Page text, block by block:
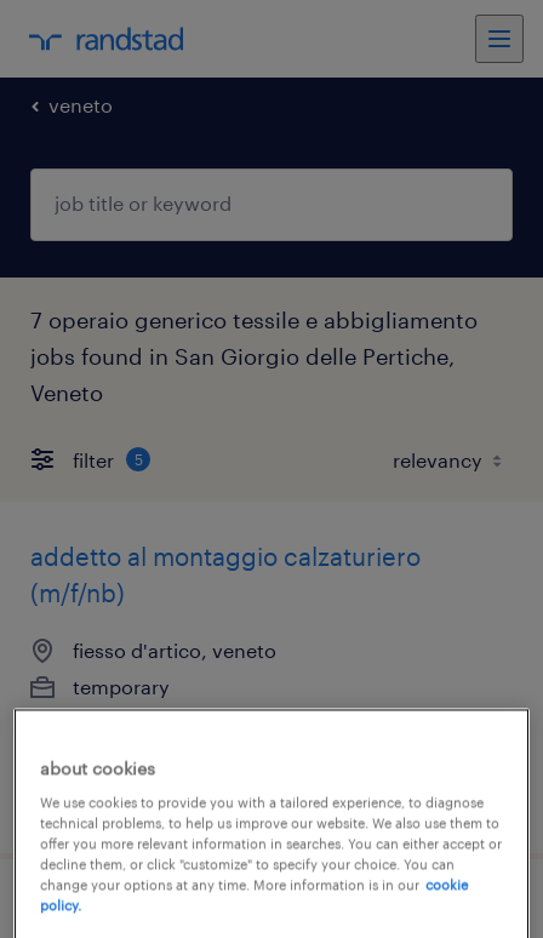
veneto
7 operaio generico tessile e abbigliamento
jobs found in San Giorgio delle Pertiche,
Veneto
filter 5
addetto al montaggio calzaturiero
(m/f/nb)
fiesso d'artico, veneto
temporary
posted 22 july 2026
addetto al finissaggio (m/f/nb)
about cookies
We use cookies to provide you with a tailored experience, to diagnose
technical problems, to help us improve our website. We also use them to
offer you more relevant information in searches. You can either accept or
decline them, or click "customize" to specify your choice. You can
change your options at any time. More information is in our cookie
policy.